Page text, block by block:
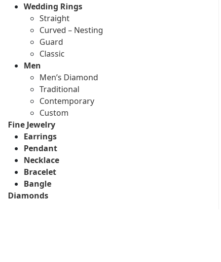
Wedding Rings
Straight
Curved – Nesting
Guard
Classic
Men
Men’s Diamond
Traditional
Contemporary
Custom
Fine Jewelry
Earrings
Pendant
Necklace
Bracelet
Bangle
Diamonds